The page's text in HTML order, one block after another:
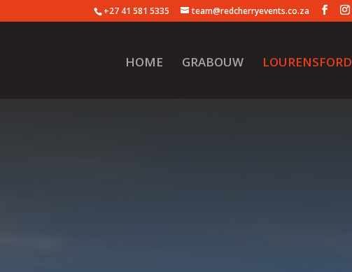
+27 41 581 5335 team@redcherryevents.co.za
HOME GRABOUW LOURENSFORD